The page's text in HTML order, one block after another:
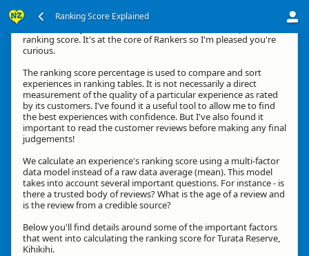
Ranking Score Explained
ranking score. It's at the core of Rankers so I'm pleased you're
curious.
The ranking score percentage is used to compare and sort
experiences in ranking tables. It is not necessarily a direct
measurement of the quality of a particular experience as rated
by its customers. I've found it a useful tool to allow me to find
the best experiences with confidence. But I've also found it
important to read the customer reviews before making any final
judgements!
We calculate an experience's ranking score using a multi-factor
data model instead of a raw data average (mean). This model
takes into account several important questions. For instance - is
there a trusted body of reviews? What is the age of a review and
is the review from a credible source?
Below you'll find details around some of the important factors
that went into calculating the ranking score for Turata Reserve,
Kihikihi.